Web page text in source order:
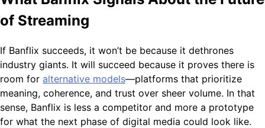
of Streaming
If Banflix succeeds, it won’t be because it dethrones
industry giants. It will succeed because it proves there is
room for alternative models—platforms that prioritize
meaning, coherence, and trust over sheer volume. In that
sense, Banflix is less a competitor and more a prototype
for what the next phase of digital media could look like.